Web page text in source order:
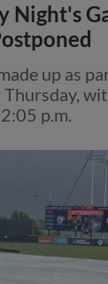
Night's
up as
Thursday,
p.m.